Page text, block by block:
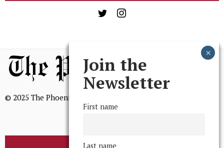
© 2025 The Phoenix, All Rights Reserved
Join the
Newsletter
First name
Last name